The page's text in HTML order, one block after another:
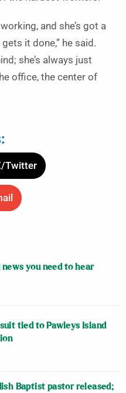
and she’s got a
it done,” he said.
she’s always just
office, the center of
Twitter
news you need to hear
tied to Pawleys Island
Baptist pastor released;